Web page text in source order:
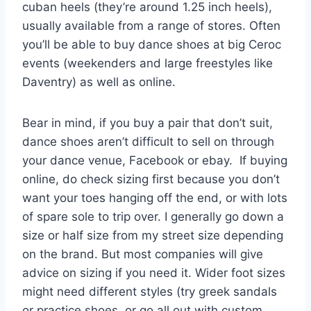
cuban heels (they’re around 1.25 inch heels),
usually available from a range of stores. Often
you’ll be able to buy dance shoes at big Ceroc
events (weekenders and large freestyles like
Daventry) as well as online.
Bear in mind, if you buy a pair that don’t suit,
dance shoes aren’t difficult to sell on through
your dance venue, Facebook or ebay. If buying
online, do check sizing first because you don’t
want your toes hanging off the end, or with lots
of spare sole to trip over. I generally go down a
size or half size from my street size depending
on the brand. But most companies will give
advice on sizing if you need it. Wider foot sizes
might need different styles (try greek sandals